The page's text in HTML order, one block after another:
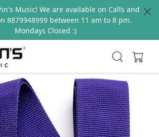
Music! We are available on Calls and
8879948999 between 11 am to 8 pm.
Mondays Closed :)